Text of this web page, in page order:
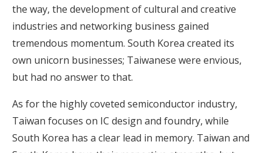
the way, the development of cultural and creative
industries and networking business gained
tremendous momentum. South Korea created its
own unicorn businesses; Taiwanese were envious,
but had no answer to that.
As for the highly coveted semiconductor industry,
Taiwan focuses on IC design and foundry, while
South Korea has a clear lead in memory. Taiwan and